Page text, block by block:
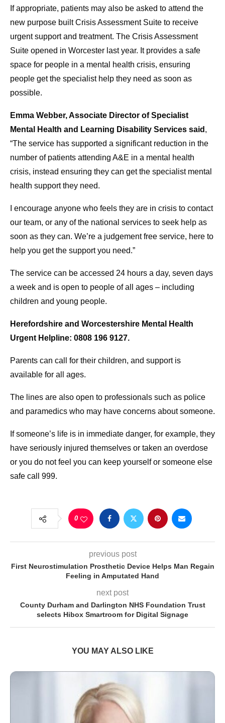
If appropriate, patients may also be asked to attend the
new purpose built Crisis Assessment Suite to receive
urgent support and treatment. The Crisis Assessment
Suite opened in Worcester last year. It provides a safe
space for people in a mental health crisis, ensuring
people get the specialist help they need as soon as
possible.
Emma Webber, Associate Director of Specialist
Mental Health and Learning Disability Services said ,
“The service has supported a significant reduction in the
number of patients attending A&E in a mental health
crisis, instead ensuring they can get the specialist mental
health support they need.
I encourage anyone who feels they are in crisis to contact
our team, or any of the national services to seek help as
soon as they can. We’re a judgement free service, here to
help you get the support you need.”
The service can be accessed 24 hours a day, seven days
a week and is open to people of all ages – including
children and young people.
Herefordshire and Worcestershire Mental Health
Urgent Helpline: 0808 196 9127.
Parents can call for their children, and support is
available for all ages.
The lines are also open to professionals such as police
and paramedics who may have concerns about someone.
If someone’s life is in immediate danger, for example, they
have seriously injured themselves or taken an overdose
or you do not feel you can keep yourself or someone else
safe call 999.
0
previous post
First Neurostimulation Prosthetic Device Helps Man Regain
Feeling in Amputated Hand
next post
County Durham and Darlington NHS Foundation Trust
selects Hibox Smartroom for Digital Signage
YOU MAY ALSO LIKE